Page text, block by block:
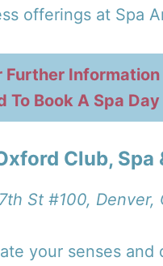
offerings at Spa
Further Information
To Book A Spa Day
Club, Spa
St #100,
your senses and